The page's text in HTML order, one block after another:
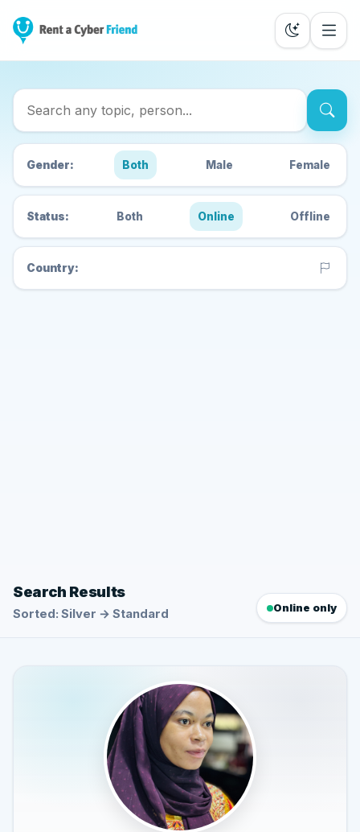
Search Cyber Friends
Gender: Both Male Female
Status: Both Online Offline
Country:
Search Results
Sorted: Silver → Standard Online only